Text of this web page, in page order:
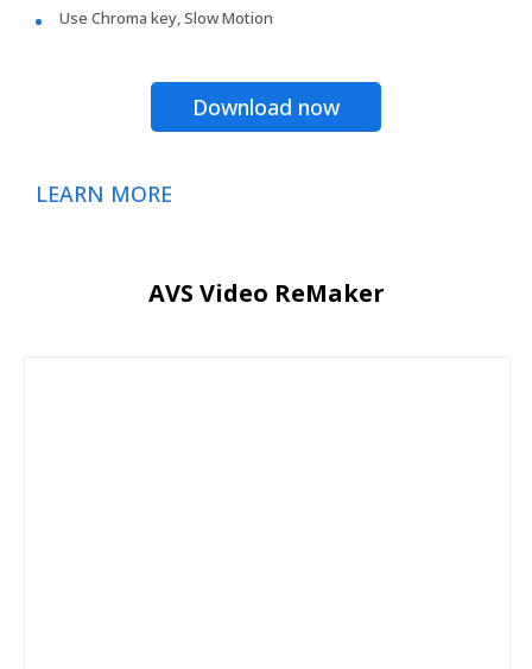
Use Chroma key, Slow Motion
Download now
LEARN MORE
AVS Video ReMaker